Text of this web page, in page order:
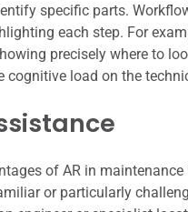
specific parts.
each step. For
precisely where to
cognitive load on the
of AR in
or particularly